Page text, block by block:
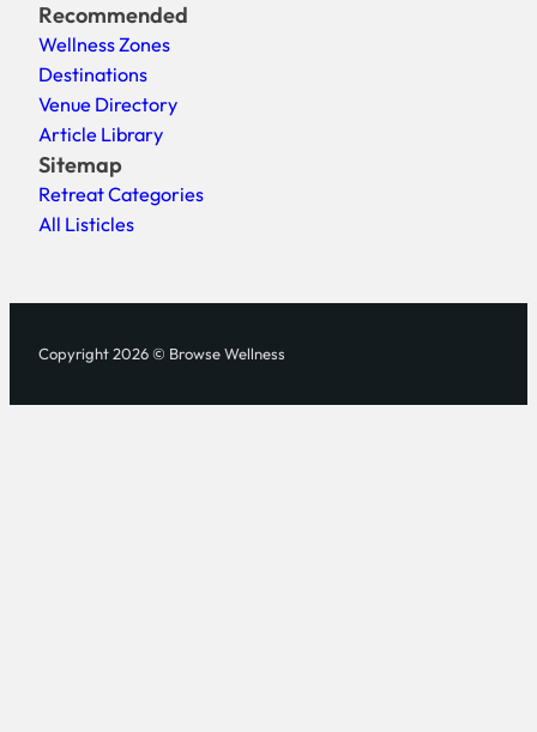
Recommended
Wellness Zones
Destinations
Venue Directory
Article Library
Sitemap
Retreat Categories
All Listicles
Copyright 2026 © Browse Wellness